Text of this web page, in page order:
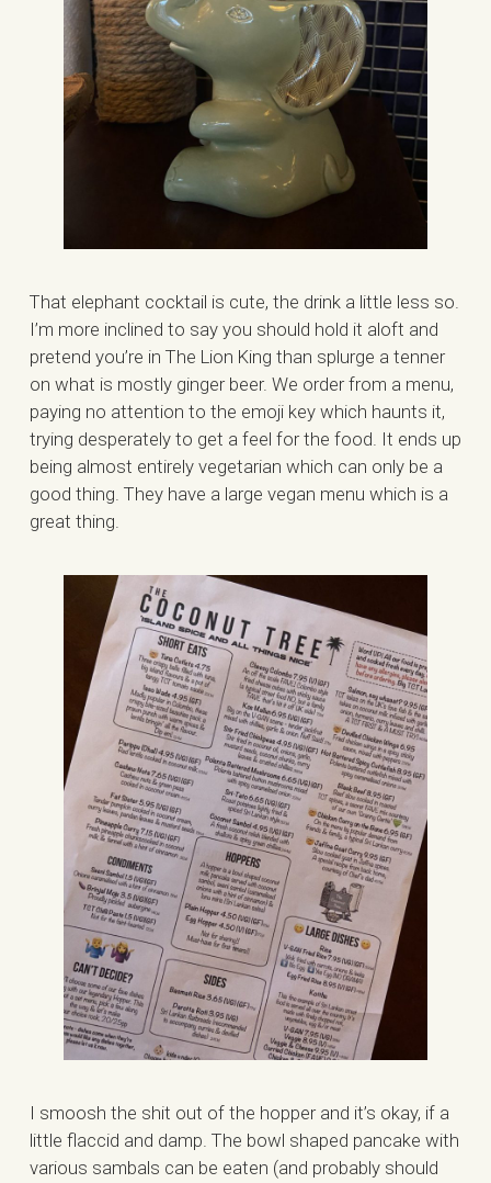
That elephant cocktail is cute, the drink a little less so.
I’m more inclined to say you should hold it aloft and
pretend you’re in The Lion King than splurge a tenner
on what is mostly ginger beer. We order from a menu,
paying no attention to the emoji key which haunts it,
trying desperately to get a feel for the food. It ends up
being almost entirely vegetarian which can only be a
good thing. They have a large vegan menu which is a
great thing.
I smoosh the shit out of the hopper and it’s okay, if a
little flaccid and damp. The bowl shaped pancake with
various sambals can be eaten (and probably should